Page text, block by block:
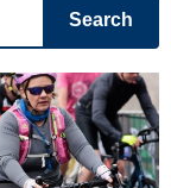
Search